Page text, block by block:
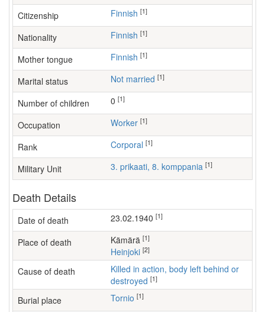
Citizenship Finnish [1]
Nationality Finnish [1]
Mother tongue Finnish [1]
Marital status Not married [1]
Number of children [1]
Occupation worker [1]
Rank Corporal [1]
Military Unit 3. prikaati, 8. komppania [1]
Death Details
Date of death 23.02.1940 [1]
Place of death Kämärä [1]
Heinjoki [2]
Cause of death
Killed in action, body left behind or
destroyed [1]
Burial place Tornio [1]